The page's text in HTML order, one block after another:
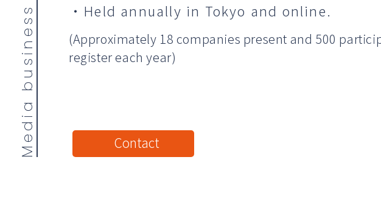
Media business
・Held annually in Tokyo and online.
(Approximately 18 companies present and 500
register each year)
Contact